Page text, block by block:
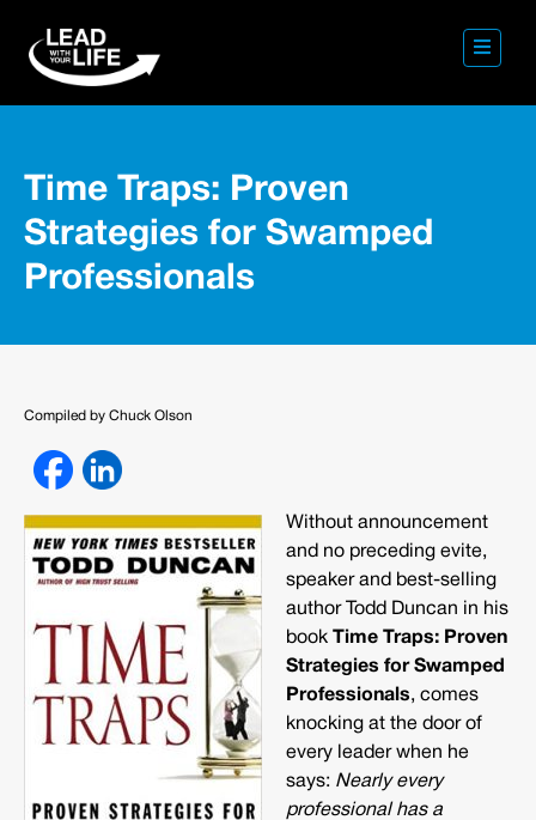
Time Traps: Proven
Strategies for Swamped
Professionals
Compiled by Chuck Olson
Without announcement
and no preceding evite,
speaker and best-selling
author Todd Duncan in his
book
Time Traps: Proven
Strategies for Swamped
Professionals, comes
knocking at the door of
every leader when he
says: Nearly every
professional has a